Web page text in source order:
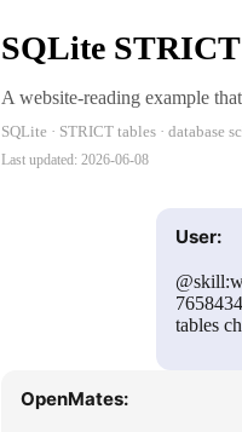
SQLite STRICT
A website-reading example
SQLite · STRICT tables · database
Last updated: 2026-06-08
User:
tables
OpenMates: